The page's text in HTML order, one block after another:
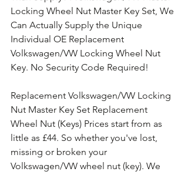
Locking Wheel Nut Master Key Set, We
Can Actually Supply the Unique
Individual OE Replacement
Volkswagen/VW Locking Wheel Nut
Key. No Security Code Required!
Replacement Volkswagen/VW Locking
Nut Master Key Set Replacement
Wheel Nut (Keys) Prices start from as
little as £44. So whether you've lost,
missing or broken your
Volkswagen/VW wheel nut (key). We